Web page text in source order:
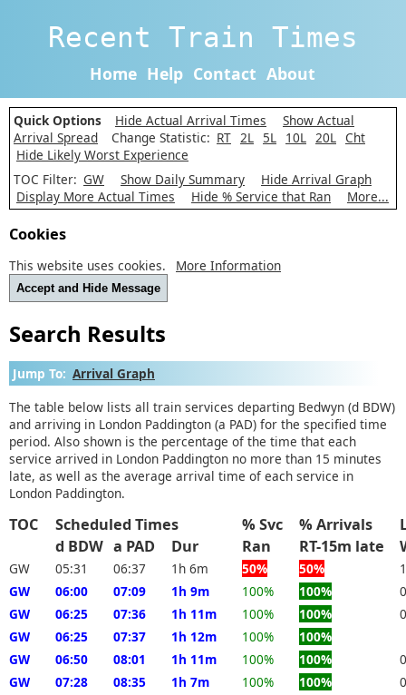
Recent Train Times
Home Help Contact About
Quick Options Hide Actual Arrival Times
Show Actual
Arrival Spread
Change Statistic: RT 2L 5L 10L 20L Cht
Hide Likely Worst Experience
TOC Filter: GW Show Daily Summary
Hide Arrival Graph
Display More Actual Times
Hide % Service that Ran More...
Cookies
This website uses cookies. More Information
Accept and Hide Message
Search Results
Jump To: Arrival Graph
The table below lists all train services departing Bedwyn (d BDW)
and arriving in London Paddington (a PAD) for the specified time
period. Also shown is the percentage of the time that each
service arrived in London Paddington no more than 15 minutes
late, as well as the average arrival time of each service in
London Paddington.
TOC Scheduled Times % Svc % Arrivals
d BDW a PAD Dur Ran RT-15m late
GW 05:31 06:37 1h 6m 50% 50%
GW
06:00 07:09 1h 9m 100% 100%
GW
06:25 07:36 1h 11m 100% 100%
GW
06:25 07:37 1h 12m 100%
100%
GW
06:50 08:01 1h 11m 100% 100%
GW
07:28 08:35 1h 7m 100% 100%